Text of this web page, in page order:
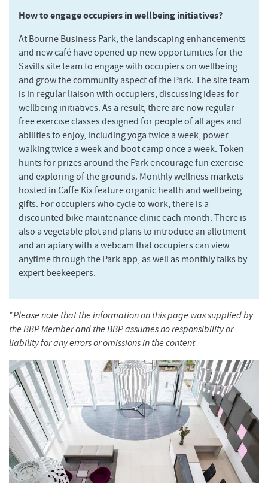
How to engage occupiers in wellbeing initiatives?
At Bourne Business Park, the landscaping enhancements
and new café have opened up new opportunities for the
Savills site team to engage with occupiers on wellbeing
and grow the community aspect of the Park. The site team
is in regular liaison with occupiers, discussing ideas for
wellbeing initiatives. As a result, there are now regular
free exercise classes designed for people of all ages and
abilities to enjoy, including yoga twice a week, power
walking twice a week and boot camp once a week. Token
hunts for prizes around the Park encourage fun exercise
and exploring of the grounds. Monthly wellness markets
hosted in Caffe Kix feature organic health and wellbeing
gifts. For occupiers who cycle to work, there is a
discounted bike maintenance clinic each month. There is
also a vegetable plot and plans to introduce an allotment
and an apiary with a webcam that occupiers can view
anytime through the Park app, as well as monthly talks by
expert beekeepers.
*Please note that the information on this page was supplied by
the BBP Member and the BBP assumes no responsibility or
liability for any errors or omissions in the content